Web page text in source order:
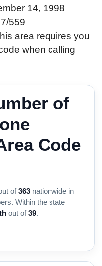
14, 1998
559
area requires you
when calling
of
Code
of363 nationwide in
Within the state
out of39.